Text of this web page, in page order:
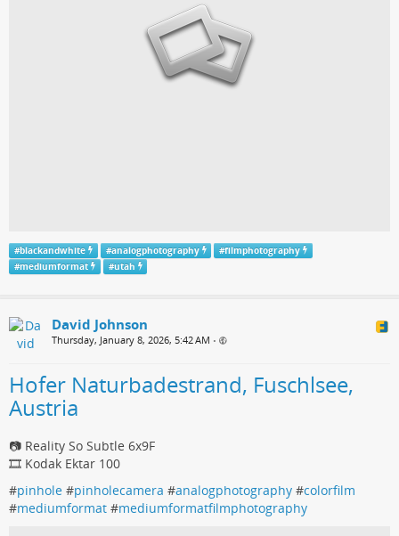
#blackandwhite #analogphotography #filmphotography
#mediumformat #utah
David Johnson
Thursday, January 8, 2026, 5:42 AM •
Hofer Naturbadestrand, Fuschlsee,
Austria
📷 Reality So Subtle 6x9F
🎞️ Kodak Ektar 100
#pinhole #pinholecamera #analogphotography #colorfilm
#mediumformat #mediumformatfilmphotography